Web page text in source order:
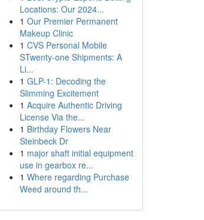
Locations: Our 2024...
1 Our Premier Permanent
Makeup Clinic
1 CVS Personal Mobile
STwenty-one Shipments: A
Li...
1 GLP-1: Decoding the
Slimming Excitement
1 Acquire Authentic Driving
License Via the...
1 Birthday Flowers Near
Steinbeck Dr
1 major shaft initial equipment
use in gearbox re...
1 Where regarding Purchase
Weed around th...